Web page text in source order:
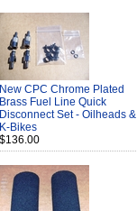
New CPC Chrome Plated
Brass Fuel Line Quick
Disconnect Set - Oilheads &
K-Bikes
$136.00